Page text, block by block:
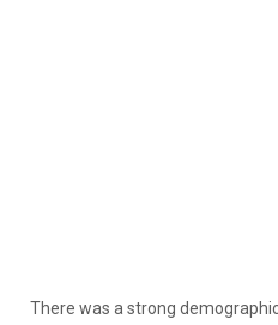
There was a strong